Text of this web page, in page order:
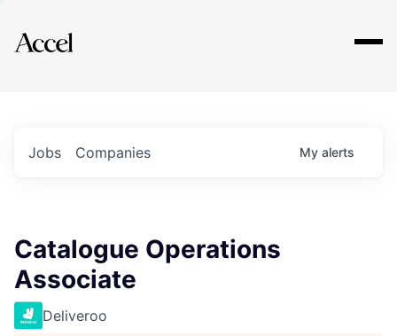
Explore
Jobs Companies My alerts
Catalogue Operations
Associate
Deliveroo